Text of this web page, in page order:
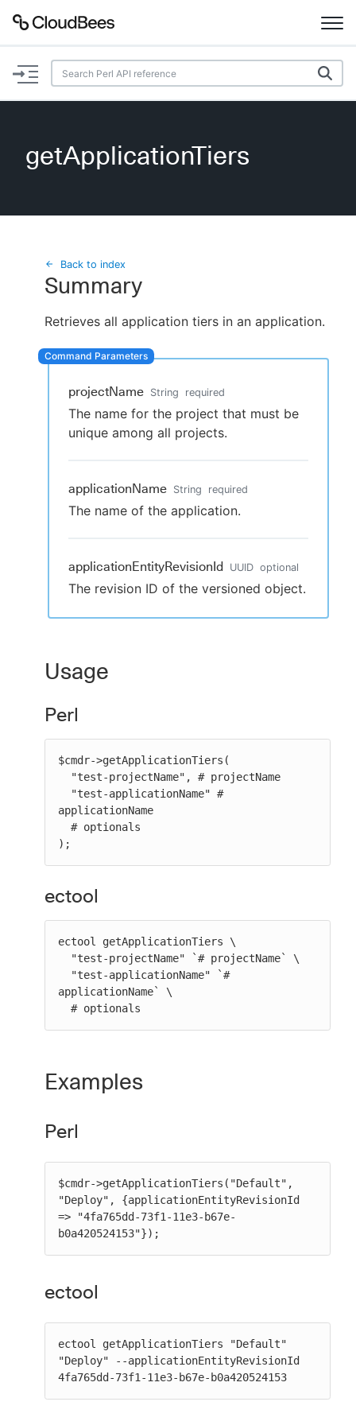
Documentation
Plugins
Search
New to CloudBees or returning.
getApplicationTiers
Back to index
Summary
Retrieves all application tiers in an application.
projectName String required
The name for the project that must be
unique among all projects.
applicationName String required
The name of the application.
applicationEntityRevisionId UUID optional
The revision ID of the versioned object.
Usage
Perl
$cmdr->getApplicationTiers(
applicationName
);
ectool
ectool getApplicationTiers \
applicationName` \
  # optionals
Examples
Perl
$cmdr->getApplicationTiers("Default",
"Deploy", {applicationEntityRevisionId
=> "4fa765dd-73f1-11e3-b67e-
b0a420524153"});
ectool
ectool getApplicationTiers "Default"
"Deploy" --applicationEntityRevisionId
4fa765dd-73f1-11e3-b67e-b0a420524153